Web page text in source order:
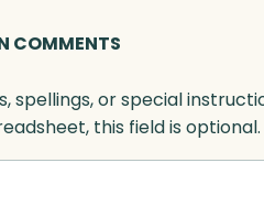
COMMENTS
spellings, or special
this field is optional.